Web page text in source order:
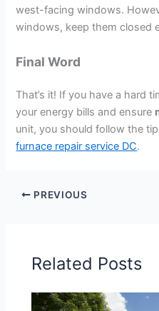
west-facing windows.
windows, keep them closed
Final Word
That’s it! If you have a hard
your energy bills and ensure
unit, you should follow the
furnace repair service DC.
PREVIOUS
Related Posts